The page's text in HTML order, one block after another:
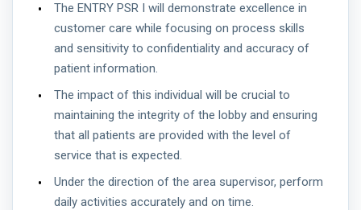
The ENTRY PSR I will demonstrate excellence in
customer care while focusing on process skills
and sensitivity to confidentiality and accuracy of
patient information.
The impact of this individual will be crucial to
maintaining the integrity of the lobby and ensuring
that all patients are provided with the level of
service that is expected.
Under the direction of the area supervisor, perform
daily activities accurately and on time.